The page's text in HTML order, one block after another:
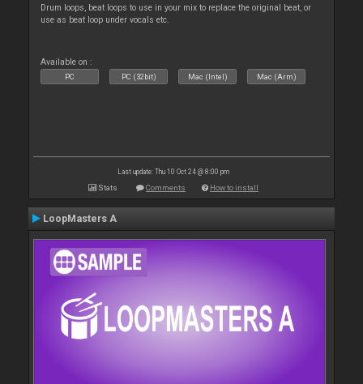
Drum loops, beat loops to use in your mix to replace the original beat, or
use as beat loop under vocals etc.
Available on :
PC PC (32bit) Mac (Intel) Mac (Arm)
Last update: Thu 10 Oct 24 @ 8:00 pm
Stats Comments How to install
LoopMasters A